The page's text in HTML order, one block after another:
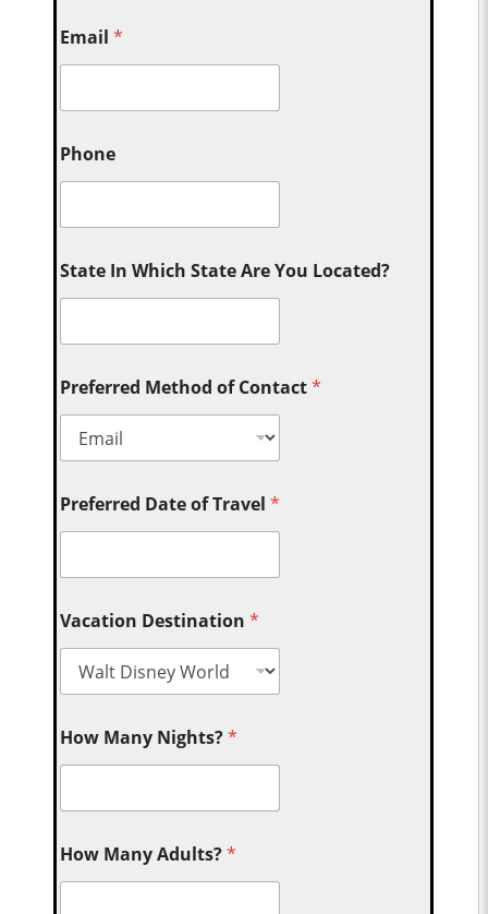
Email*
Phone
State In Which State Are You Located?
Preferred Method of Contact*
Preferred Date of Travel*
Vacation Destination*
How Many Nights?*
How Many Adults?*